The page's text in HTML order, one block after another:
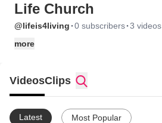
Life Church
@lifeis4living ·0 subscribers·3 videos
more
VideosClips
Latest Most Popular